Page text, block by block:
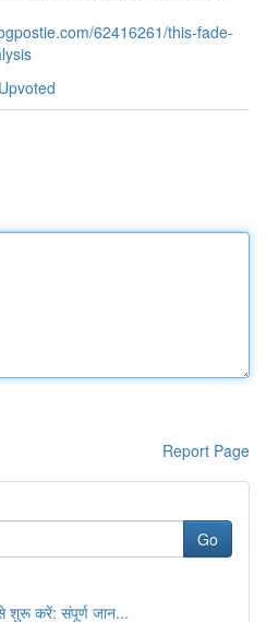
62416261/this-fade-
Report Page
Go
शुरू करें: संपूर्ण जान...